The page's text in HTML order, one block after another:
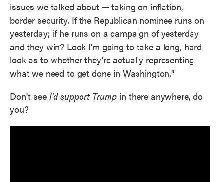
issues we talked about — taking on inflation,
border security. If the Republican nominee runs on
yesterday; if he runs on a campaign of yesterday
and they win? Look I'm going to take a long, hard
look as to whether they're actually representing
what we need to get done in Washington."
Don't see I'd support Trump in there anywhere, do
you?